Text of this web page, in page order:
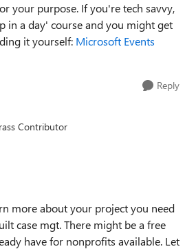
your purpose. If you're tech savvy,
in a day' course and you might get
it yourself: Microsoft Events
Reply
Contributor
more about your project you need
case mgt. There might be a free
have for nonprofits available. Let